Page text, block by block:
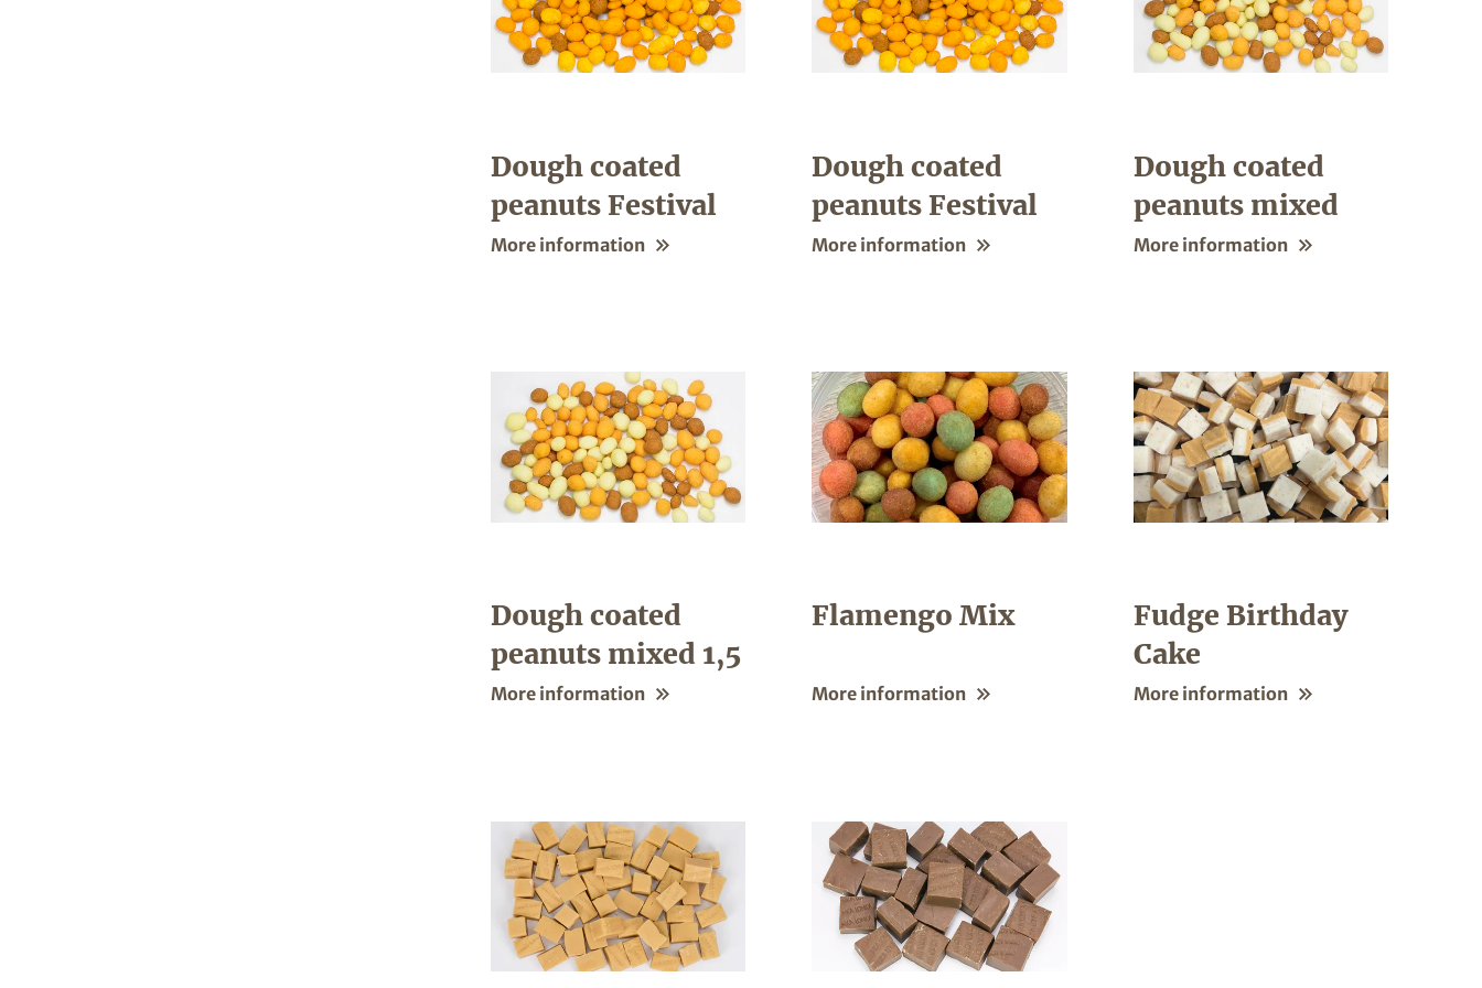
Dough coated
peanuts Festival
More information
Dough coated
peanuts Festival
More information
Dough coated
peanuts mixed
More information
Dough coated
peanuts mixed 1,5
More information
Flamengo Mix
More information
Fudge Birthday
Cake
More information